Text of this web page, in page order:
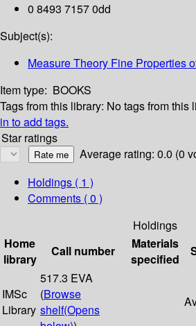
0 8493 7157 0dd
Subject(s):
Measure Theory Fine Properties
Item type: BOOKS
Tags from this library: No tags from this
in to add tags.
Star ratings
Average rating: 0.0 (0
Holdings ( 1 )
Comments ( 0 )
Holdings
Home
library
Call number
Materials
specified
IMSc
Library
517.3 EVA
(Browse
shelf(Opens